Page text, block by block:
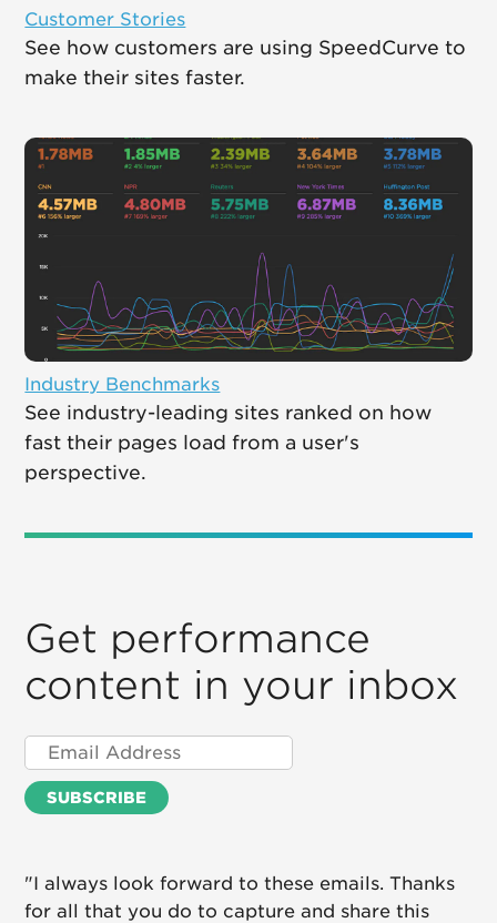
Customer Stories
See how customers are using SpeedCurve to
make their sites faster.
Industry Benchmarks
See industry-leading sites ranked on how
fast their pages load from a user's
perspective.
Get performance
content in your inbox
"I always look forward to these emails. Thanks
for all that you do to capture and share this